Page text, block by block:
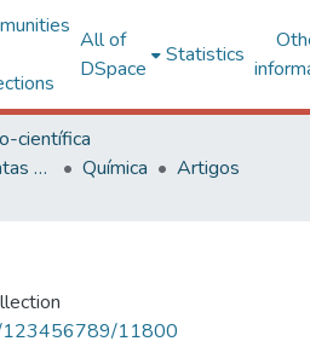
All of
DSpace
Statistics
científica
Centro de Ciências Exatas e Tecnológicas
Química
Artigos
123456789/11800